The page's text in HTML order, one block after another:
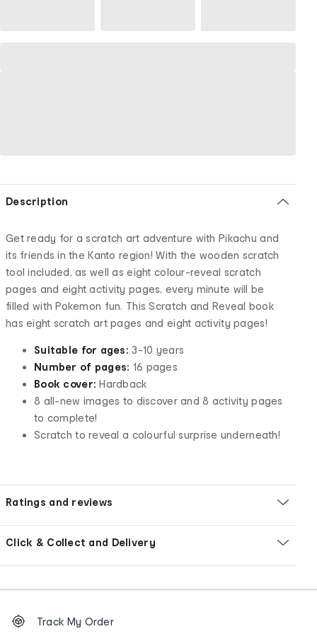
Description
Get ready for a scratch art adventure with Pikachu and
its friends in the Kanto region! With the wooden scratch
tool included, as well as eight colour-reveal scratch
pages and eight activity pages, every minute will be
filled with Pokemon fun. This Scratch and Reveal book
has eight scratch art pages and eight activity pages!
Suitable for ages: 3-10 years
Number of pages: 16 pages
Book cover: Hardback
8 all-new images to discover and 8 activity pages
to complete!
Scratch to reveal a colourful surprise underneath!
Ratings and reviews
Click & Collect and Delivery
Order
tracking
Track My Order